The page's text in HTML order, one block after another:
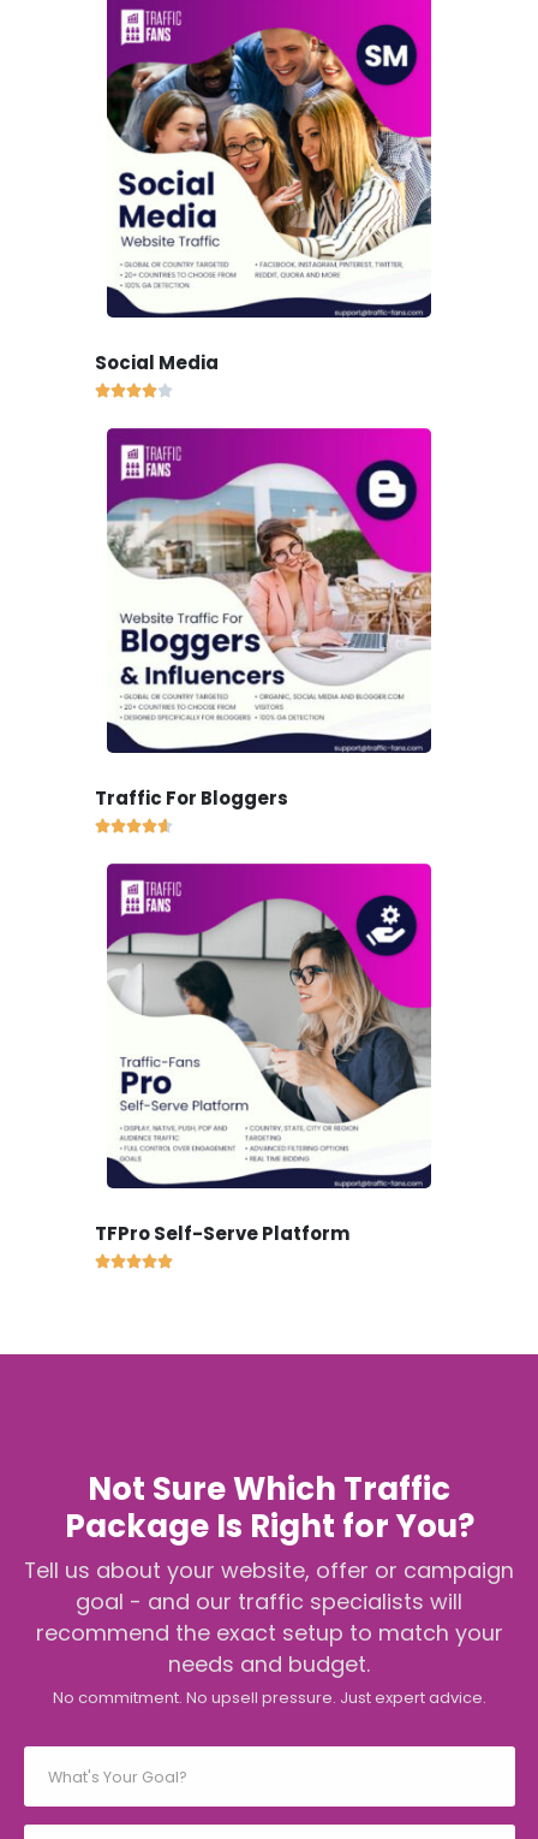
Social Media

Traffic For Bloggers

TFPro Self-Serve Platform

Not Sure Which Traffic
Package Is Right for You?
Tell us about your website, offer or campaign
goal - and our traffic specialists will
recommend the exact setup to match your
needs and budget.
No commitment. No upsell pressure. Just expert advice.